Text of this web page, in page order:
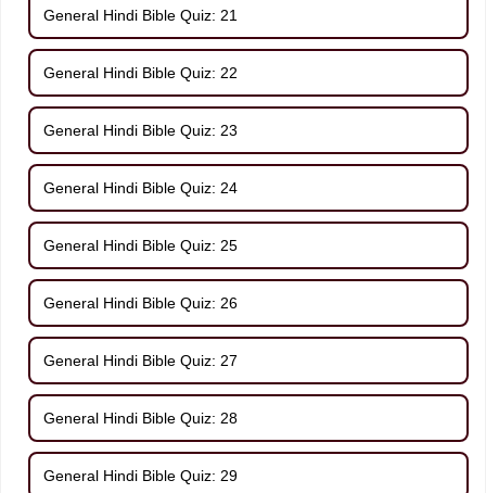
General Hindi Bible Quiz: 21
General Hindi Bible Quiz: 22
General Hindi Bible Quiz: 23
General Hindi Bible Quiz: 24
General Hindi Bible Quiz: 25
General Hindi Bible Quiz: 26
General Hindi Bible Quiz: 27
General Hindi Bible Quiz: 28
General Hindi Bible Quiz: 29